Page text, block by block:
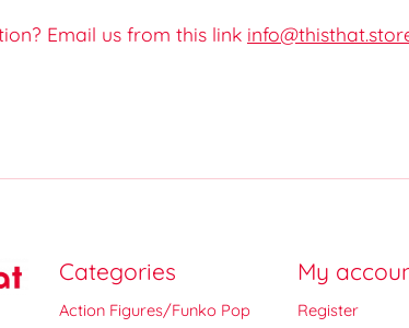
Email us from this link
Categories
Action Figures/Funko Pop
My
Register